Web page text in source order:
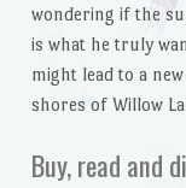
wondering if the
is what he truly
might lead to a
shores of Willow
Buy, read and